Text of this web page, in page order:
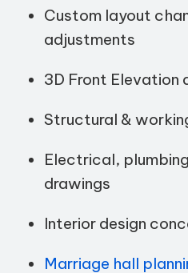
Custom layout
adjustments
3D Front Elevation
Structural &
Electrical,
drawings
Interior design
Marriage hall